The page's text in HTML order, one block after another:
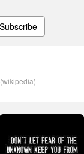
Subscribe
(wikipedia)